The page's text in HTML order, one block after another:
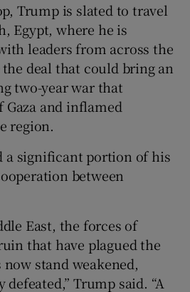
Trump is slated to travel
Egypt, where he is
leaders from across the
deal that could bring an
two-year war that
and inflamed
region.
a significant portion of his
between
East, the forces of
that have plagued the
stand weakened,
Trump said. “A